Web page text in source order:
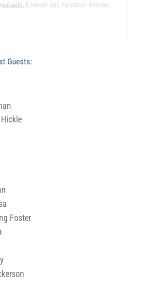
Foote, Founder and Executive Director,
Guests:
Foster